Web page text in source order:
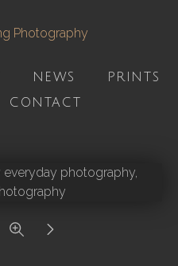
NEWS
PRINTS
CONTACT